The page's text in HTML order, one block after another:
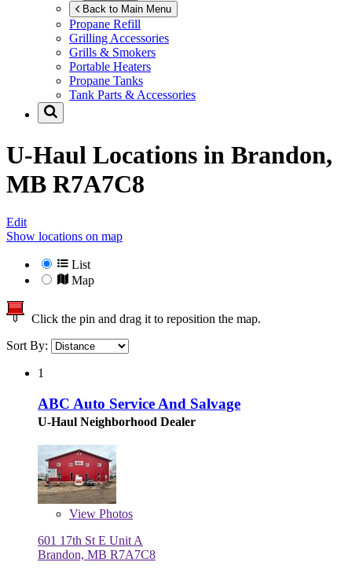
Back to Main Menu
Propane Refill
Grilling Accessories
Grills & Smokers
Portable Heaters
Propane Tanks
Tank Parts & Accessories
U-Haul Locations in Brandon,
MB R7A7C8
Edit
Show locations on map
List
Map
Click the pin and drag it to reposition the map.
Sort By:
1
ABC Auto Service And Salvage
U-Haul Neighborhood Dealer
View Photos
601 17th St E Unit A
Brandon, MB R7A7C8